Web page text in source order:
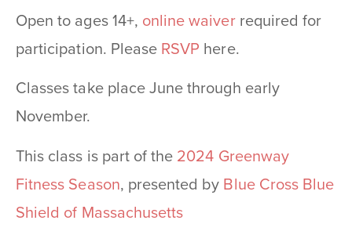
Open to ages 14+, online waiverrequired for
participation. Please RSVP here.
Classes take place June through early
November.
This class is part of the 2024 Greenway
Fitness Season, presented by Blue Cross Blue
Shield of Massachusetts